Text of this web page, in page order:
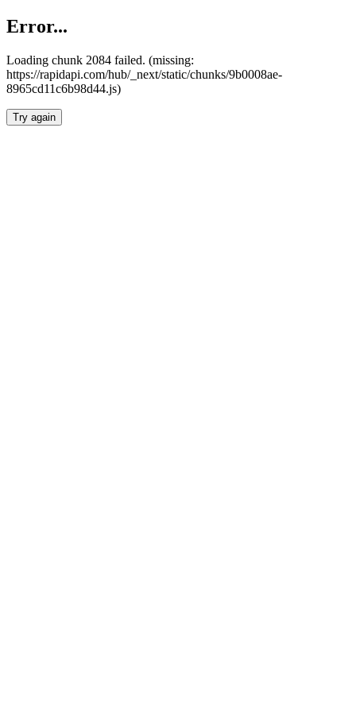
Error...
Loading chunk 2084 failed. (missing:
https://rapidapi.com/hub/_next/static/chunks/9b0008ae-
8965cd11c6b98d44.js)
Try again